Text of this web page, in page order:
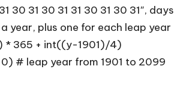
30 31 30 31 31 30 31 30 31″,
year, plus one for each leap year
* 365 + int((y-1901)/4)
# leap year from 1901 to 2099